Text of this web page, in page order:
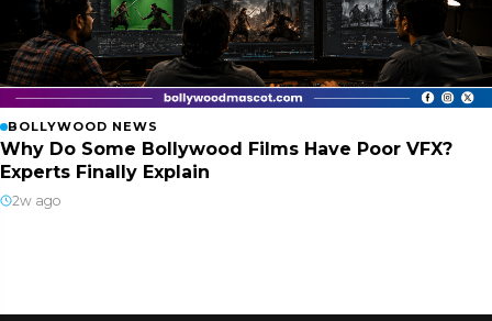
BOLLYWOOD NEWS
Why Do Some Bollywood Films Have Poor VFX?
Experts Finally Explain
2w ago